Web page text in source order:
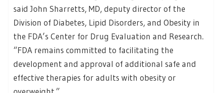
said John Sharretts, MD, deputy director of the
Division of Diabetes, Lipid Disorders, and Obesity in
the FDA’s Center for Drug Evaluation and Research.
“FDA remains committed to facilitating the
development and approval of additional safe and
effective therapies for adults with obesity or